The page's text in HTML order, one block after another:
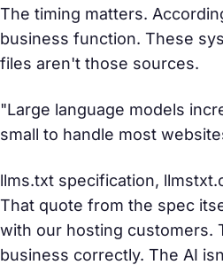
The timing matters.
business function. These
files aren't those sources.
"Large language models
small to handle most
llms.txt specification,
That quote from the spec
with our hosting customers.
business correctly. The AI